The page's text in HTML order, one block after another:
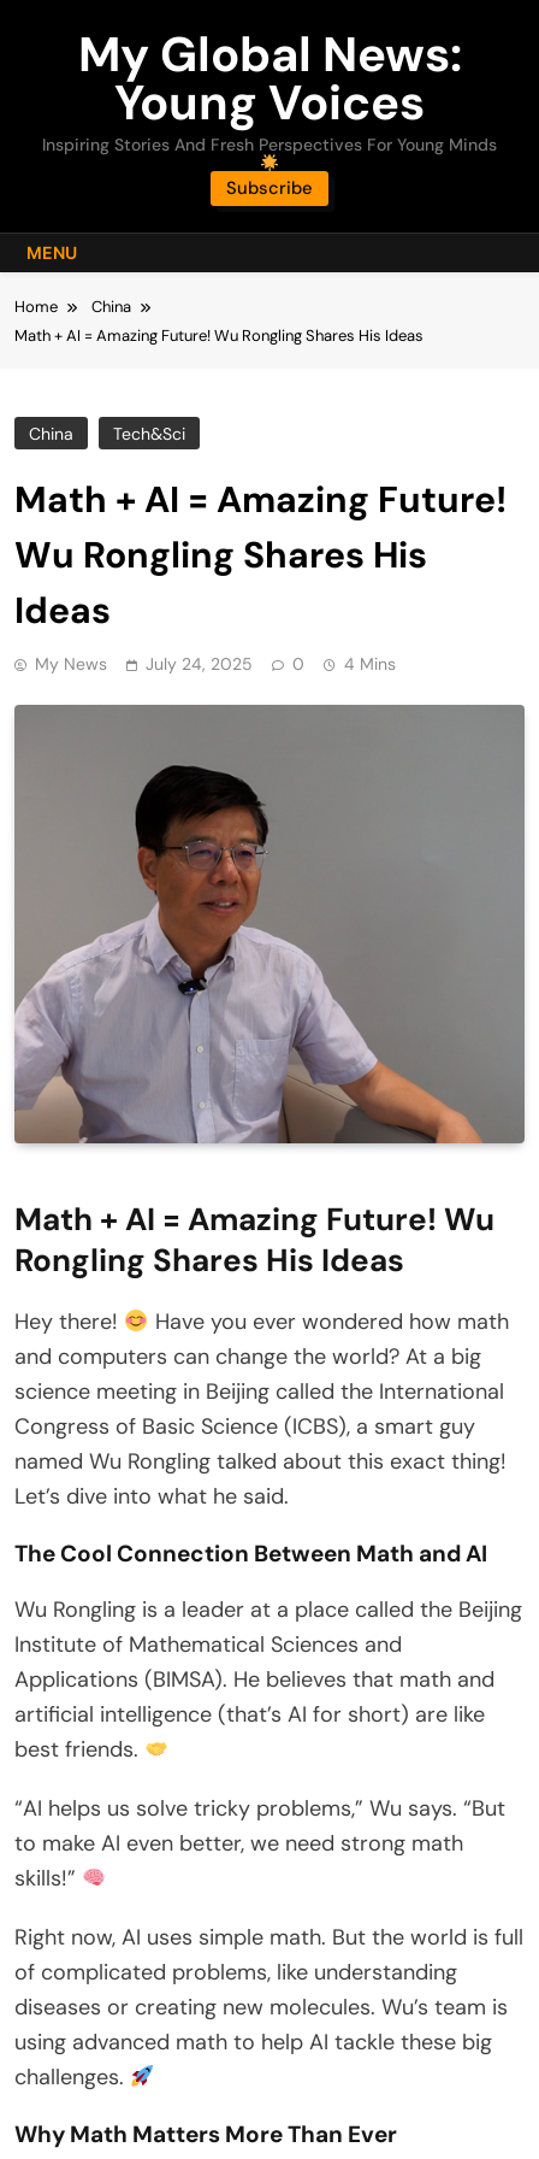
My Global News:
Young Voices
Inspiring Stories And Fresh Perspectives For Young Minds
Subscribe
MENU
Home
China
Math + AI = Amazing Future! Wu Rongling Shares His Ideas
China Tech&Sci
Math + AI = Amazing Future!
Wu Rongling Shares His
Ideas
My News July 24, 2025 0 4 Mins
Math + AI = Amazing Future! Wu
Rongling Shares His Ideas
Hey there!
Have you ever wondered how math
and computers can change the world? At a big
science meeting in Beijing called the International
Congress of Basic Science (ICBS), a smart guy
named Wu Rongling talked about this exact thing!
Let’s dive into what he said.
The Cool Connection Between Math and AI
Wu Rongling is a leader at a place called the Beijing
Institute of Mathematical Sciences and
Applications (BIMSA). He believes that math and
artificial intelligence (that’s AI for short) are like
best friends.
“AI helps us solve tricky problems,” Wu says. “But
to make AI even better, we need strong math
skills!”
Right now, AI uses simple math. But the world is full
of complicated problems, like understanding
diseases or creating new molecules. Wu’s team is
using advanced math to help AI tackle these big
challenges.
Why Math Matters More Than Ever